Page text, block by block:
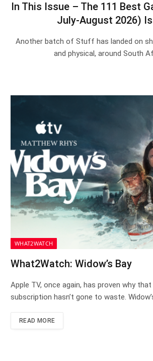
In This Issue – The 111 Best
July-August 2026)
Another batch of Stuff has landed on
and physical, around South
WHAT2WATCH
What2Watch: Widow’s Bay
Apple TV, once again, has proven why
subscription hasn’t gone to waste.
READ MORE